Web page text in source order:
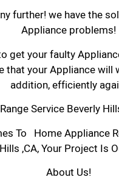
further! we have the
Appliance problems!
get your faulty
that your Appliance will
addition, efficiently
Range Service Beverly
To Home Appliance
,CA, Your Project Is
About Us!